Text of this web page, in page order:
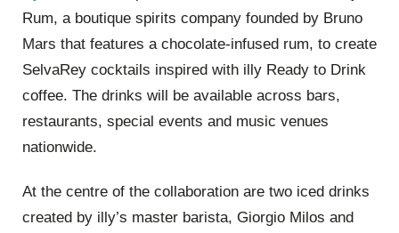
Rum, a boutique spirits company founded by Bruno
Mars that features a chocolate-infused rum, to create
SelvaRey cocktails inspired with illy Ready to Drink
coffee. The drinks will be available across bars,
restaurants, special events and music venues
nationwide.
At the centre of the collaboration are two iced drinks
created by illy’s master barista, Giorgio Milos and